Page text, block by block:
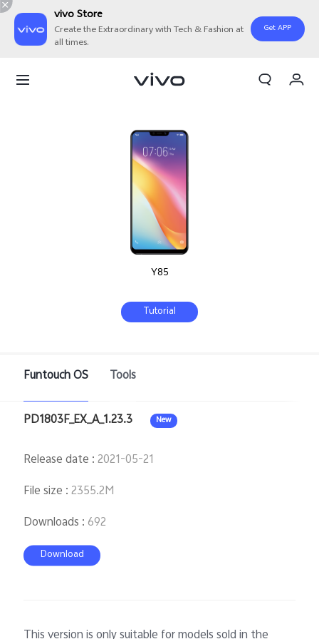
vivo Store
Create the Extraordinary with Tech & Fashion at
all times.
Get APP
Y85
Tutorial
Funtouch OS Tools
PD1803F_EX_A_1.23.3 New
Release date :2021-05-21
File size :2355.2M
Downloads : 692
Download